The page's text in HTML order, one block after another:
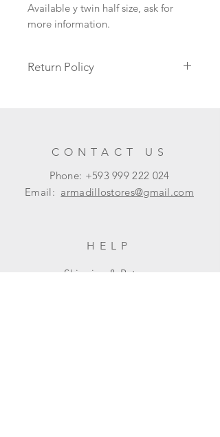
Available y twin half size, ask for
more information.
Return Policy
CONTACT US
Phone: +593999 222 024
Email: armadillostores@gmail.com
HELP
Shipping & Returns